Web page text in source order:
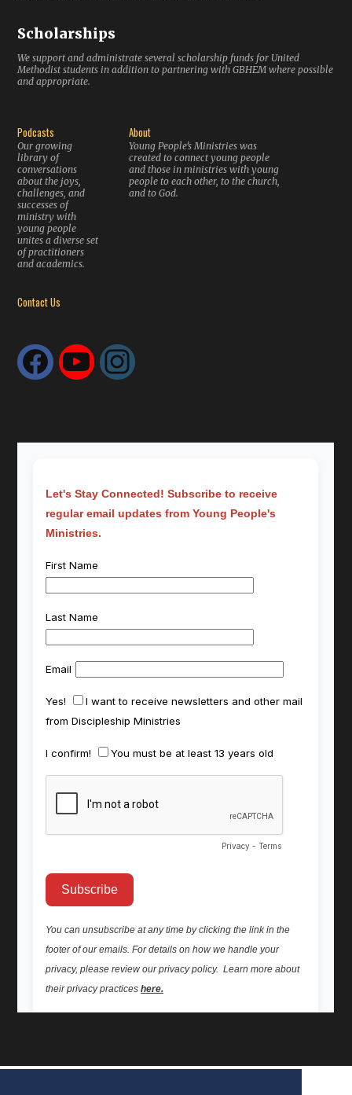
Scholarships
We support and administrate several scholarship funds for United
Methodist students in addition to partnering with GBHEM where possible
and appropriate.
Podcasts
Our growing
library of
conversations
about the joys,
challenges, and
successes of
ministry with
young people
unites a diverse set
of practitioners
and academics.
About
Young People’s Ministries was
created to connect young people
and those in ministries with young
people to each other, to the church,
and to God.
Contact Us